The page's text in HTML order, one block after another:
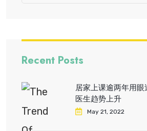
Recent Posts
居家上课逾两年用
医生趋势上升
May 21, 2022